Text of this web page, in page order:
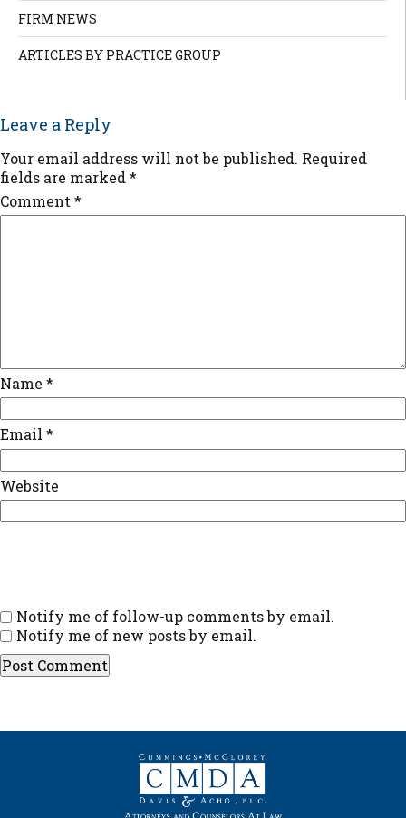
FIRM NEWS
ARTICLES BY PRACTICE GROUP
Leave a Reply
Your email address will not be published. Required
fields are marked *
Comment *
Name *
Email *
Website
Notify me of follow-up comments by email.
Notify me of new posts by email.